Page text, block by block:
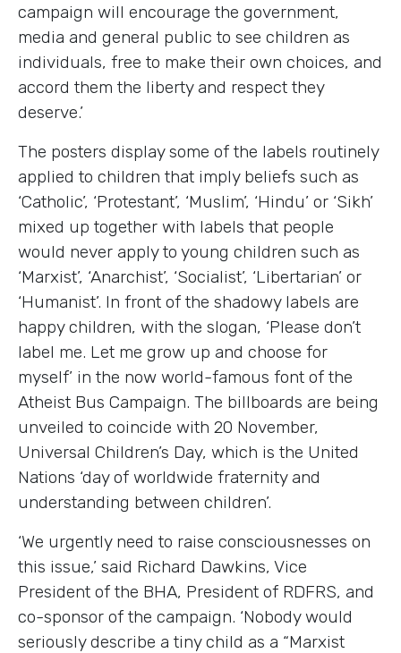
campaign will encourage the government,
media and general public to see children as
individuals, free to make their own choices, and
accord them the liberty and respect they
deserve.’
The posters display some of the labels routinely
applied to children that imply beliefs such as
‘Catholic’, ‘Protestant’, ‘Muslim’, ‘Hindu’ or ‘Sikh’
mixed up together with labels that people
would never apply to young children such as
‘Marxist’, ‘Anarchist’, ‘Socialist’, ‘Libertarian’ or
‘Humanist’. In front of the shadowy labels are
happy children, with the slogan, ‘Please don’t
label me. Let me grow up and choose for
myself’ in the now world-famous font of the
Atheist Bus Campaign. The billboards are being
unveiled to coincide with 20 November,
Universal Children’s Day, which is the United
Nations ‘day of worldwide fraternity and
understanding between children’.
‘We urgently need to raise consciousnesses on
this issue,’ said Richard Dawkins, Vice
President of the BHA, President of RDFRS, and
co-sponsor of the campaign. ‘Nobody would
seriously describe a tiny child as a “Marxist